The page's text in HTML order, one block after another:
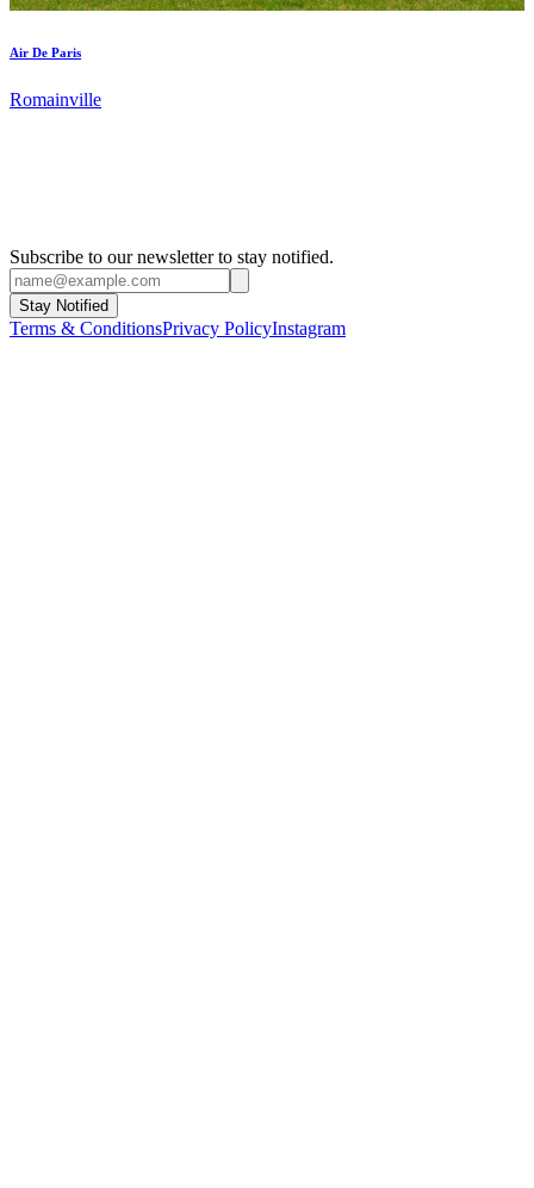
Air De Paris
Romainville
Subscribe to our newsletter to stay notified.
Stay Notified
Terms & ConditionsPrivacy PolicyInstagram